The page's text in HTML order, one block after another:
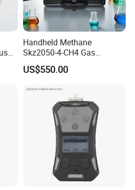
Handheld Methane
Skz2050-4-CH4 Gas
Analyzer in Gas Analysis
Equipment Gas Analyser
US$550.00